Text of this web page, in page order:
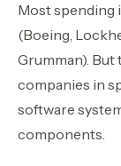
Most spending
(Boeing,
Grumman).
companies in
software
components.